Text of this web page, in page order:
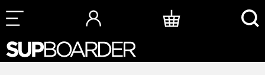
Skip
to